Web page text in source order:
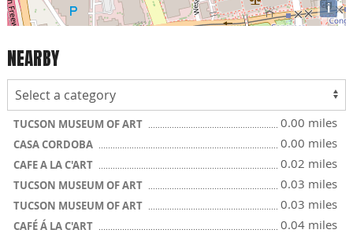
i
NEARBY
TUCSON MUSEUM OF ART 0.00 miles
CASA CORDOBA 0.00 miles
CAFE A LA C'ART 0.02 miles
TUCSON MUSEUM OF ART 0.03 miles
TUCSON MUSEUM OF ART 0.03 miles
CAFÉ Á LA C'ART 0.04 miles